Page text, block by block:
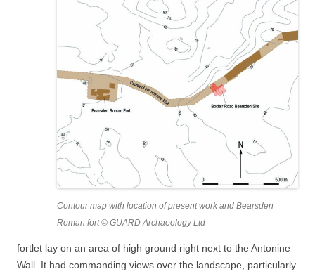
Contour map with location of present work and Bearsden
Roman fort © GUARD Archaeology Ltd
fortlet lay on an area of high ground right next to the Antonine
Wall. It had commanding views over the landscape, particularly